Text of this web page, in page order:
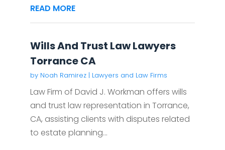
READ MORE
Wills And Trust Law Lawyers
Torrance CA
by Noah Ramirez| Lawyers and Law Firms
Law Firm of David J. Workman offers wills
and trust law representation in Torrance,
CA, assisting clients with disputes related
to estate planning...